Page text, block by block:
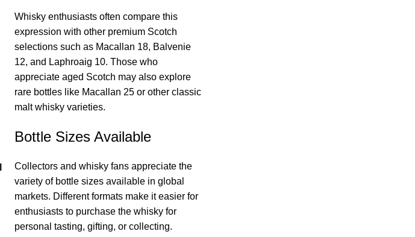
Whisky enthusiasts often compare this
expression with other premium Scotch
selections such as Macallan 18, Balvenie
12, and Laphroaig 10. Those who
appreciate aged Scotch may also explore
rare bottles like Macallan 25 or other classic
malt whisky varieties.
Bottle Sizes Available
Collectors and whisky fans appreciate the
variety of bottle sizes available in global
markets. Different formats make it easier for
enthusiasts to purchase the whisky for
personal tasting, gifting, or collecting.